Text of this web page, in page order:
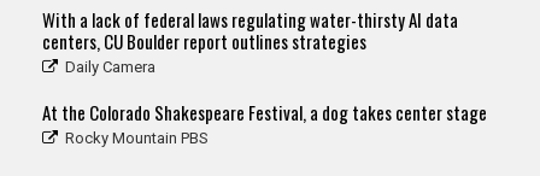
With a lack of federal laws regulating water-thirsty AI data
centers, CU Boulder report outlines strategies
Daily Camera
At the Colorado Shakespeare Festival, a dog takes center stage
Rocky Mountain PBS